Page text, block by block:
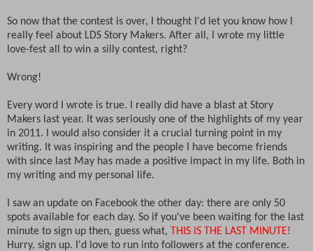
So now that the contest is over, I thought I'd let you know how I
really feel about LDS Story Makers. After all, I wrote my little
love-fest all to win a silly contest, right?
Wrong!
Every word I wrote is true. I really did have a blast at Story
Makers last year. It was seriously one of the highlights of my year
in 2011. I would also consider it a crucial turning point in my
writing. It was inspiring and the people I have become friends
with since last May has made a positive impact in my life. Both in
my writing and my personal life.
I saw an update on Facebook the other day: there are only 50
spots available for each day. So if you've been waiting for the last
minute to sign up then, guess what,
THIS IS THE LAST MINUTE!
Hurry, sign up. I'd love to run into followers at the conference.